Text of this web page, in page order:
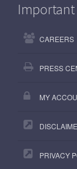
Important
CAREERS
PRESS
MY
PRIVACY